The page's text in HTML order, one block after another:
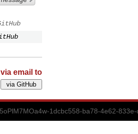
email to
1dcbc558-ba78-4e62-